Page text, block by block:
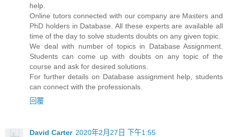
help.
Online tutors connected with our company are Masters and
PhD holders in Database. All these experts are available all
time of the day to solve students doubts on any given topic.
We deal with number of topics in Database Assignment.
Students can come up with doubts on any topic of the
course and ask for desired solutions.
For further details on Database assignment help, students
can connect with the professionals.
回覆
David Carter 2020年2月27日 下午1:55